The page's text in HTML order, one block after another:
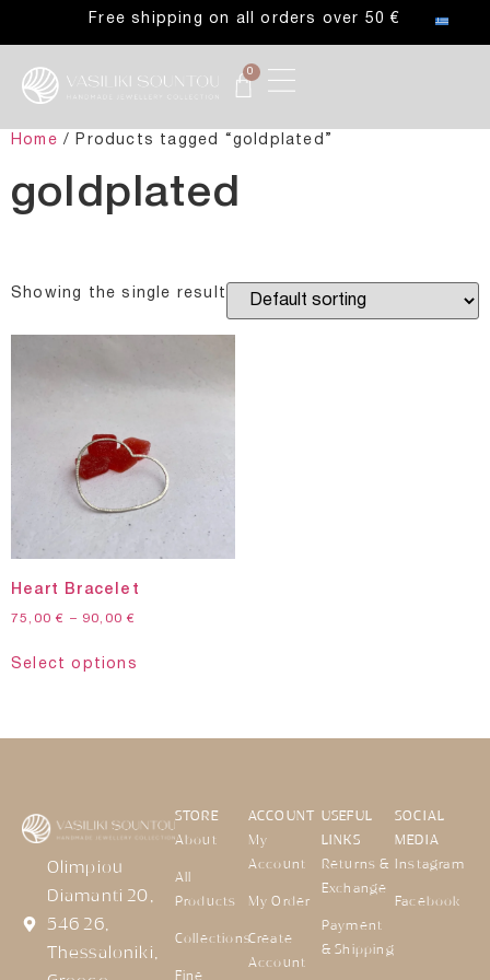
Free shipping on all orders over 50 €
0
Home / Products tagged “goldplated”
goldplated
Showing the single result
Heart Bracelet
75,00€ – 90,00€
Select options
Olimpiou
Diamanti 20,
546 26,
Thessaloniki,
STORE
About
All
Products
Collections
Fine
ACCOUNT
My
Account
My Order
Create
Account
USEFUL
LINKS
Returns &
Exchange
Payment
& Shipping
SOCIAL
MEDIA
Instagram
Facebook